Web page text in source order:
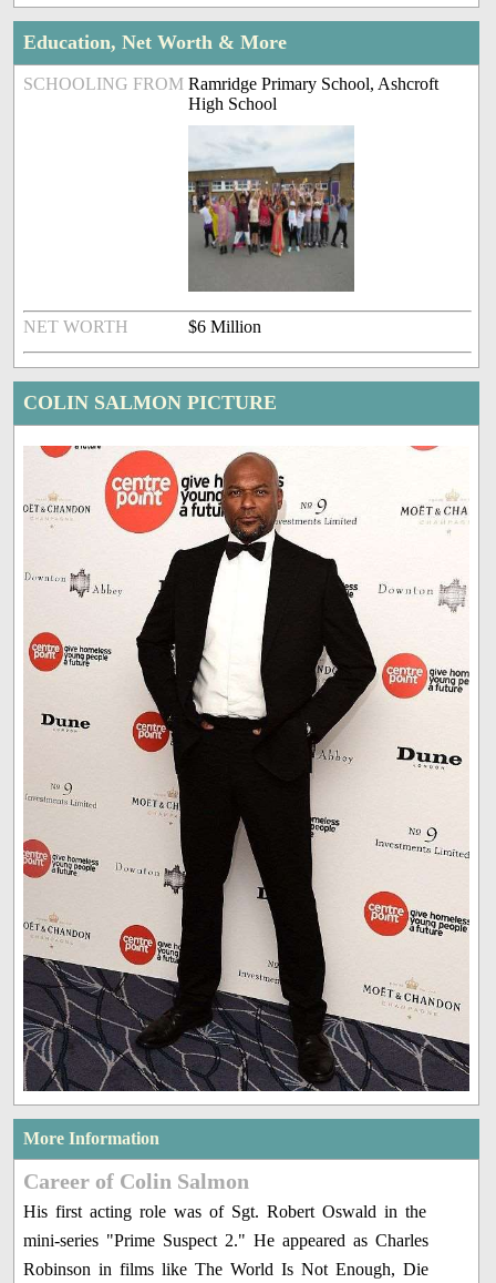
Education, Net Worth & More
SCHOOLING FROM Ramridge Primary School, Ashcroft
High School
NET WORTH $6 Million
COLIN SALMON PICTURE
More Information
Career of Colin Salmon
His first acting role was of Sgt. Robert Oswald in the
mini-series "Prime Suspect 2." He appeared as Charles
Robinson in films like The World Is Not Enough, Die